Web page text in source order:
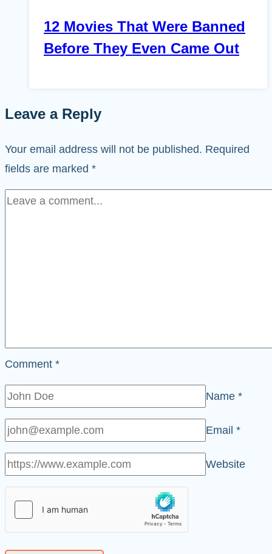
12 Movies That Were Banned
Before They Even Came Out
Leave a Reply
Your email address will not be published. Required
fields are marked *
Comment *
Name *
Email *
Website